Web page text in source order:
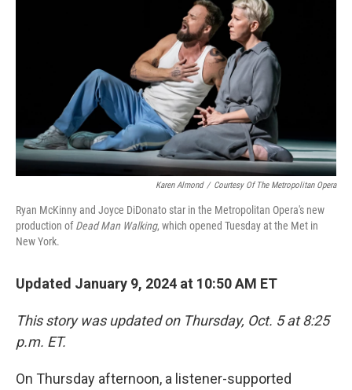
o
k
r
Karen Almond / Courtesy Of The Metropolitan Opera
Ryan McKinny and Joyce DiDonato star in the Metropolitan Opera's new
production ofDead Man Walking, which opened Tuesday at the Met in
New York.
Updated January 9, 2024 at 10:50 AM ET
This story was updated on Thursday, Oct. 5 at 8:25
p.m. ET.
On Thursday afternoon, a listener-supported